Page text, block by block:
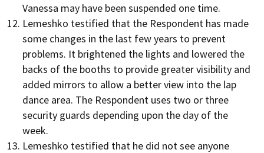
Vanessa may have been suspended one time.
Lemeshko testified that the Respondent has made
some changes in the last few years to prevent
problems. It brightened the lights and lowered the
backs of the booths to provide greater visibility and
added mirrors to allow a better view into the lap
dance area. The Respondent uses two or three
security guards depending upon the day of the
week.
Lemeshko testified that he did not see anyone